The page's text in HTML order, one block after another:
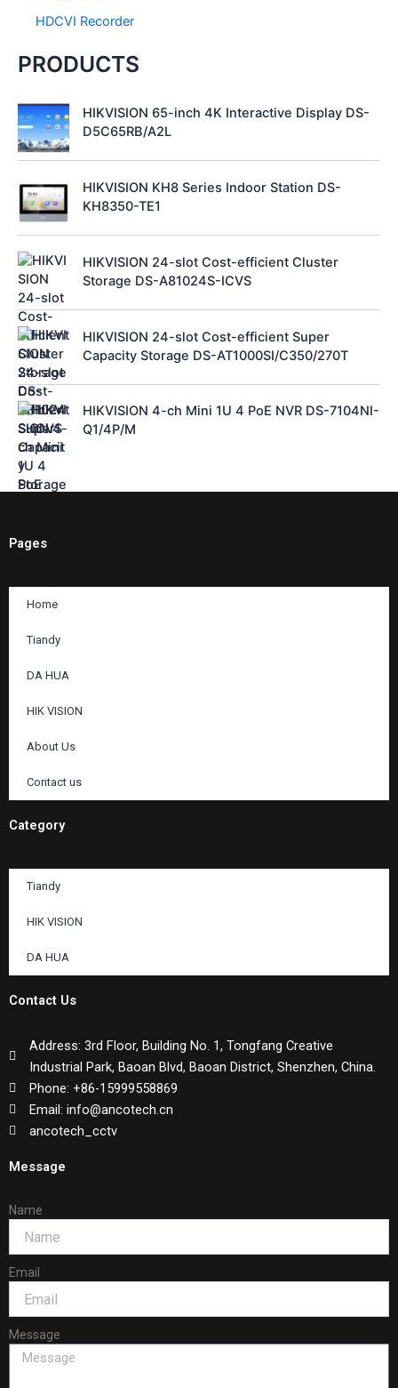
HDCVI Recorder
PRODUCTS
HIKVISION 65-inch 4K Interactive Display DS-
D5C65RB/A2L
HIKVISION KH8 Series Indoor Station DS-
KH8350-TE1
HIKVISION 24-slot Cost-efficient Cluster
Storage DS-A81024S-ICVS
HIKVISION 24-slot Cost-efficient Super
Capacity Storage DS-AT1000SI/C350/270T
HIKVISION 4-ch Mini 1U 4 PoE NVR DS-7104NI-
Q1/4P/M
Pages
Home
Tiandy
DA HUA
HIK VISION
About Us
Contact us
Category
Tiandy
HIK VISION
DA HUA
Contact Us
Address: 3rd Floor, Building No. 1, Tongfang Creative
Industrial Park, Baoan Blvd, Baoan District, Shenzhen, China.
Phone: +86-15999558869
Email: info@ancotech.cn
ancotech_cctv
Message
Name
Email
Message